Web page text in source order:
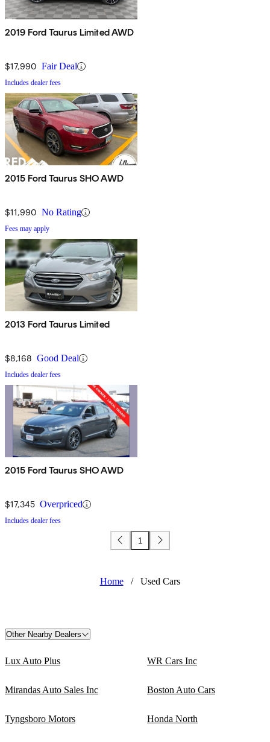
2019 Ford Taurus Limited AWD
$17,990 Fair Deal
Includes dealer fees
2015 Ford Taurus SHO AWD
$11,990 No Rating
Fees may apply
2013 Ford Taurus Limited
$8,168 Good Deal
Includes dealer fees
2015 Ford Taurus SHO AWD
$17,345 Overpriced
Includes dealer fees
1
Home / Used Cars
Other Nearby Dealers
Lux Auto Plus WR Cars Inc
Mirandas Auto Sales Inc Boston Auto Cars
Tyngsboro Motors Honda North